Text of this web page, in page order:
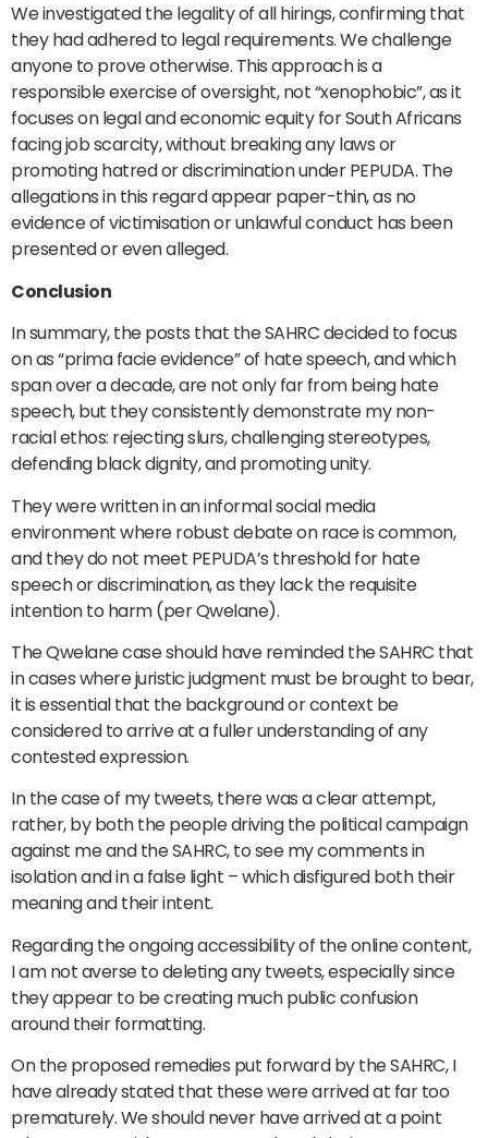
We investigated the legality of all hirings, confirming that
they had adhered to legal requirements. We challenge
anyone to prove otherwise. This approach is a
responsible exercise of oversight, not “xenophobic”, as it
focuses on legal and economic equity for South Africans
facing job scarcity, without breaking any laws or
promoting hatred or discrimination under PEPUDA. The
allegations in this regard appear paper-thin, as no
evidence of victimisation or unlawful conduct has been
presented or even alleged.
Conclusion
In summary, the posts that the SAHRC decided to focus
on as “prima facie evidence” of hate speech, and which
span over a decade, are not only far from being hate
speech, but they consistently demonstrate my non-
racial ethos: rejecting slurs, challenging stereotypes,
defending black dignity, and promoting unity.
They were written in an informal social media
environment where robust debate on race is common,
and they do not meet PEPUDA’s threshold for hate
speech or discrimination, as they lack the requisite
intention to harm (per Qwelane).
The Qwelane case should have reminded the SAHRC that
in cases where juristic judgment must be brought to bear,
it is essential that the background or context be
considered to arrive at a fuller understanding of any
contested expression.
In the case of my tweets, there was a clear attempt,
rather, by both the people driving the political campaign
against me and the SAHRC, to see my comments in
isolation and in a false light – which disfigured both their
meaning and their intent.
Regarding the ongoing accessibility of the online content,
I am not averse to deleting any tweets, especially since
they appear to be creating much public confusion
around their formatting.
On the proposed remedies put forward by the SAHRC, I
have already stated that these were arrived at far too
prematurely. We should never have arrived at a point